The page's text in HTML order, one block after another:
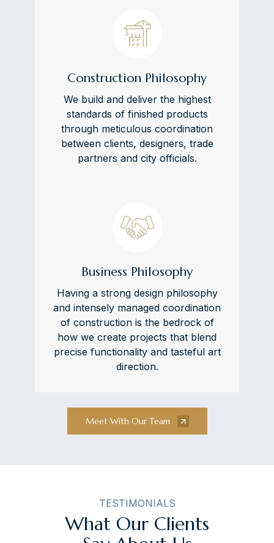
Construction Philosophy
We build and deliver the highest
standards of finished products
through meticulous coordination
between clients, designers, trade
partners and city officials.
Business Philosophy
Having a strong design philosophy
and intensely managed coordination
of construction is the bedrock of
how we create projects that blend
precise functionality and tasteful art
direction.
Meet With Our Team
TESTIMONIALS
What Our Clients